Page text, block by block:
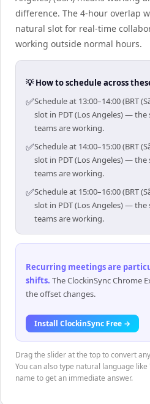
difference. The 4-hour overlap
natural slot for real-time
working outside normal hours.
💡 How to schedule across
✅Schedule at 13:00–14:00 (BRT
slot in PDT (Los Angeles) —
teams are working.
✅Schedule at 14:00–15:00 (BRT
slot in PDT (Los Angeles) —
teams are working.
✅Schedule at 15:00–16:00 (BRT
slot in PDT (Los Angeles) —
teams are working.
Recurring meetings are
shifts. The ClockinSync Chrome
the offset changes.
Install ClockinSync Free →
Drag the slider at the top to convert
You can also type natural language
name to get an immediate answer.